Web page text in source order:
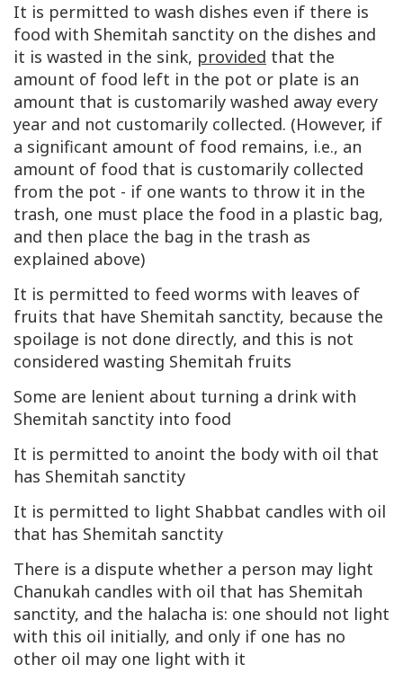
It is permitted to wash dishes even if there is
food with Shemitah sanctity on the dishes and
it is wasted in the sink, provided that the
amount of food left in the pot or plate is an
amount that is customarily washed away every
year and not customarily collected. (However, if
a significant amount of food remains, i.e., an
amount of food that is customarily collected
from the pot - if one wants to throw it in the
trash, one must place the food in a plastic bag,
and then place the bag in the trash as
explained above)
It is permitted to feed worms with leaves of
fruits that have Shemitah sanctity, because the
spoilage is not done directly, and this is not
considered wasting Shemitah fruits
Some are lenient about turning a drink with
Shemitah sanctity into food
It is permitted to anoint the body with oil that
has Shemitah sanctity
It is permitted to light Shabbat candles with oil
that has Shemitah sanctity
There is a dispute whether a person may light
Chanukah candles with oil that has Shemitah
sanctity, and the halacha is: one should not light
with this oil initially, and only if one has no
other oil may one light with it